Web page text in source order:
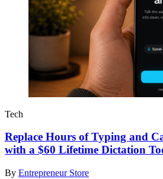
Tech
Replace Hours of Typing and
with a $60 Lifetime Dictation
By Entrepreneur Store